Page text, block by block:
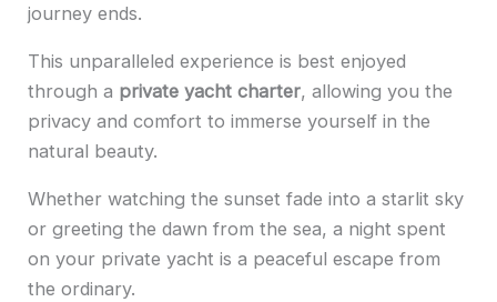
journey ends.
This unparalleled experience is best enjoyed
through a private yacht charter, allowing you the
privacy and comfort to immerse yourself in the
natural beauty.
Whether watching the sunset fade into a starlit sky
or greeting the dawn from the sea, a night spent
on your private yacht is a peaceful escape from
the ordinary.